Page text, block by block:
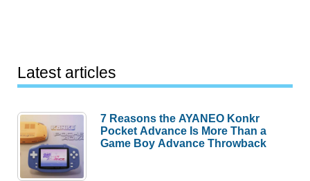
Latest articles
7 Reasons the AYANEO Konkr
Pocket Advance Is More Than a
Game Boy Advance Throwback